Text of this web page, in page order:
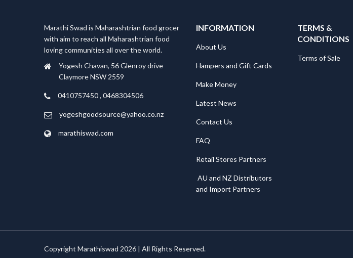
Marathi Swad is Maharashtrian food grocer
with aim to reach all Maharashtrian food
loving communities all over the world.
Yogesh Chavan, 56 Glenroy drive
Claymore NSW 2559
0410757450 , 0468304506
yogeshgoodsource@yahoo.co.nz
marathiswad.com
INFORMATION
About Us
Hampers and Gift Cards
Make Money
Latest News
Contact Us
FAQ
Retail Stores Partners
AU and NZ Distributors
and Import Partners
TERMS &
CONDITIONS
Terms of Sale
Copyright Marathiswad 2026 | All Rights Reserved.